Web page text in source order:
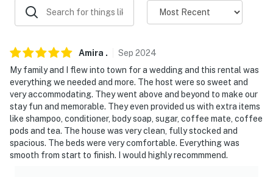
-- REST EASY WITH US --
never want to leave. You can relax knowing that our
properties will always be ready for you and that we’ll
answer the phone 24/7. Even better, if anything is off
about your stay, we’ll make it right. You can count on
our homes and our people to make you feel welcome —
because we know what vacation means to you.
-- POLICIES --
Amira . Sep 2024
My family and I flew into town for a wedding and this rental was
everything we needed and more. The host were so sweet and
very accommodating. They went above and beyond to make our
stay fun and memorable. They even provided us with extra items
like shampoo, conditioner, body soap, sugar, coffee mate, coffee
pods and tea. The house was very clean, fully stocked and
spacious. The beds were very comfortable. Everything was
smooth from start to finish. I would highly recommmend.